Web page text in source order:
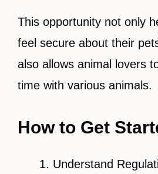
This opportunity not only
feel secure about their
also allows animal lovers
time with various animals.
How to Get
Understand